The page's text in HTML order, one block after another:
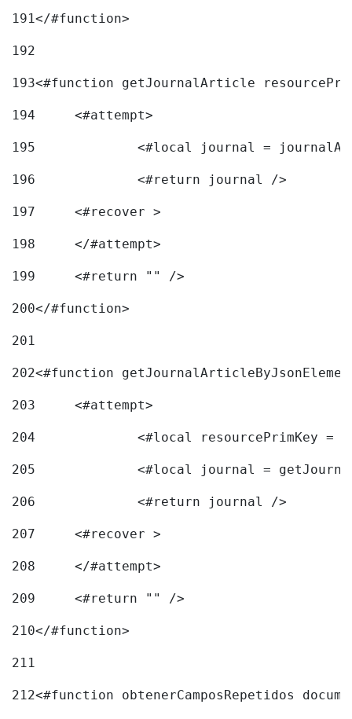
191</#function>
192
193<#function getJournalArticle
194
	<#attempt>
195
<#local journal =
196
197
	<#recover >
198
199
	<#return "" />
200</#function>
201
202<#function
203
	<#attempt>
204
<#local resourcePrimKey
205
<#local journal =
206
		<#return journal />
207
	<#recover >
208
209
	<#return "" />
210</#function>
211
212<#function obtenerCamposRepetidos